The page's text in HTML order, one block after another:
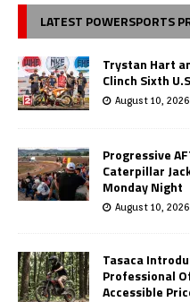
LATEST POWERSPORTS
Trystan Hart
Clinch Sixth
August 10, 2026
Progressive
Caterpillar
Monday Night
August 10, 2026
Tasaca
Professional
Accessible